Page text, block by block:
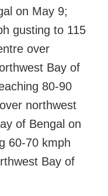
on May 9;
gusting to 115
over
Bay of
80-90
northwest
of Bengal on
60-70 kmph
Bay of